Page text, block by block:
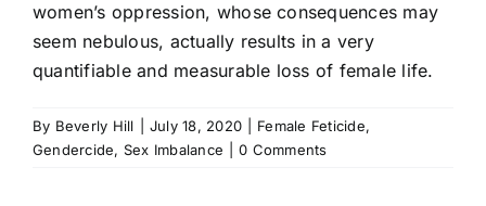
women’s oppression, whose consequences may
seem nebulous, actually results in a very
quantifiable and measurable loss of female life.
By Beverly Hill July 18, 2020 Female Feticide,
Gendercide, Sex Imbalance 0 Comments